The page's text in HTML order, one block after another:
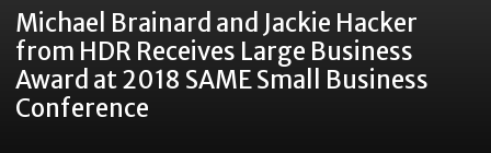
Michael Brainard and Jackie Hacker
from HDR Receives Large Business
Award at 2018 SAME Small Business
Conference